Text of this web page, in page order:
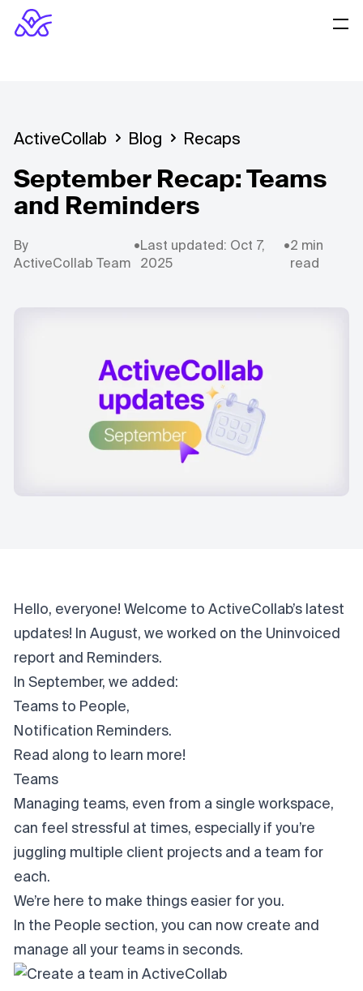
ActiveCollab Blog Recaps
September Recap: Teams
and Reminders
By
ActiveCollab Team
•Last updated: Oct 7,
2025
•2 min
read
Hello, everyone! Welcome to ActiveCollab’s latest
updates! In August, we worked on the Uninvoiced
report and Reminders.
In September, we added:
Teams to People,
Notification Reminders.
Read along to learn more!
Teams
Managing teams, even from a single workspace,
can feel stressful at times, especially if you’re
juggling multiple client projects and a team for
each.
We’re here to make things easier for you.
In the People section, you can now create and
manage all your teams in seconds.